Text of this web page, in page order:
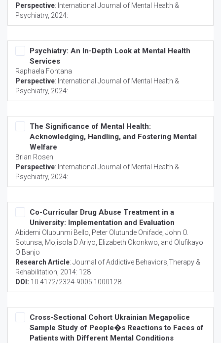
Perspective: International Journal of Mental Health &
Psychiatry, 2024:
Psychiatry: An In-Depth Look at Mental Health
Services
Raphaela Fontana
Perspective: International Journal of Mental Health &
Psychiatry, 2024:
The Significance of Mental Health:
Acknowledging, Handling, and Fostering Mental
Welfare
Brian Rosen
Perspective: International Journal of Mental Health &
Psychiatry, 2024:
Co-Curricular Drug Abuse Treatment in a
University: Implementation and Evaluation
Abidemi Olubunmi Bello, Peter Olutunde Onifade, John O.
Sotunsa, Mojisola D Ariyo, Elizabeth Okonkwo, and Olufikayo
O Banjo
Research Article: Journal of Addictive Behaviors,Therapy &
Rehabilitation , 2014: 128
DOI: 10.4172/2324-9005.1000128
Cross-Sectional Cohort Ukrainian Megapolice
Sample Study of People�s Reactions to Faces of
Patients with Different Mental Conditions